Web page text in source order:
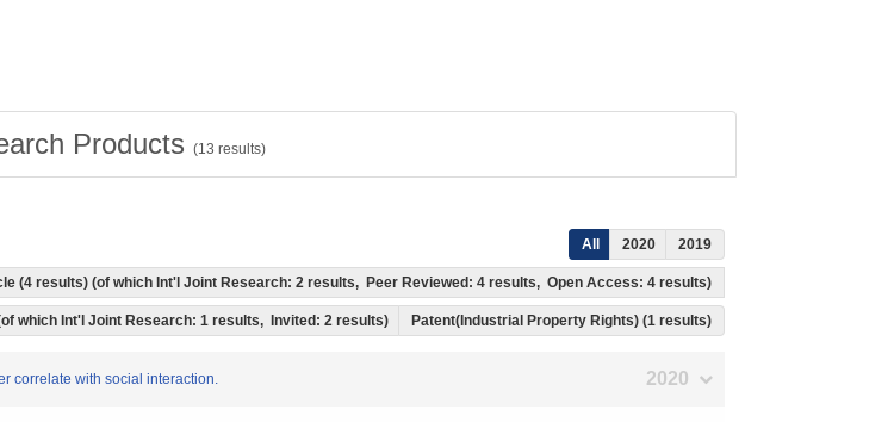
Products (13 results)
All 2020 2019
(4 results) (of which Int'l Joint Research: 2 results, Peer Reviewed: 4 results, Open Access: 4 results)
which Int'l Joint Research: 1 results, Invited: 2 results) Patent(Industrial Property Rights) (1 results)
correlate with social interaction. 2020